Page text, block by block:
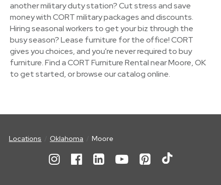
another military duty station? Cut stress and save
money with CORT military packages and discounts.
Hiring seasonal workers to get your biz through the
busy season? Lease furniture for the office! CORT
gives you choices, and you're never required to buy
furniture. Find a CORT Furniture Rental near Moore, OK
to get started, or browse our catalog online.
Locations Oklahoma Moore